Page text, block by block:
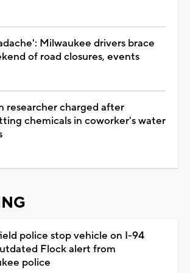
Milwaukee drivers brace
of road closures, events
researcher charged after
chemicals in coworker's water
police stop vehicle on I-94
Flock alert from
police